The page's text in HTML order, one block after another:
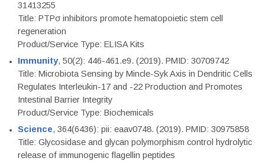
31413255
Title: PTPσ inhibitors promote hematopoietic stem cell
regeneration
Product/Service Type: ELISA Kits
Immunity, 50(2): 446-461.e9. (2019). PMID: 30709742
Title: Microbiota Sensing by Mincle-Syk Axis in Dendritic Cells
Regulates Interleukin-17 and -22 Production and Promotes
Intestinal Barrier Integrity
Product/Service Type: Biochemicals
Science, 364(6436): pii: eaav0748. (2019). PMID: 30975858
Title: Glycosidase and glycan polymorphism control hydrolytic
release of immunogenic flagellin peptides